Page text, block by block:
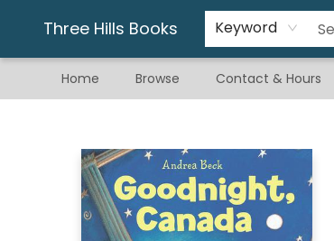
Three Hills Books Keyword
Home Browse Contact & Hours
Gift & Stationary
Art & Hobby
Warhammer
Gift Cards
eBay Listed Items